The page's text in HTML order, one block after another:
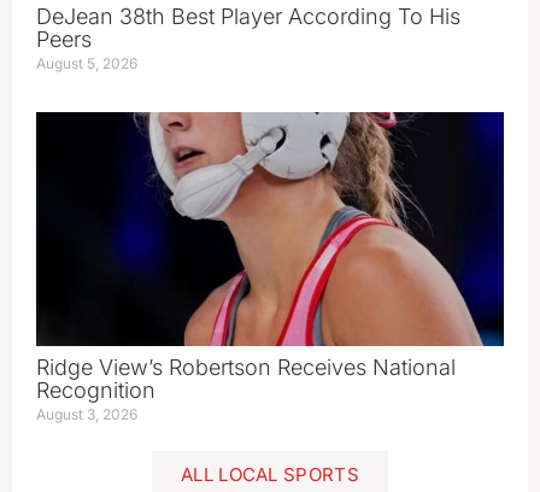
DeJean 38th Best Player According To His
Peers
August 5, 2026
Ridge View’s Robertson Receives National
Recognition
August 3, 2026
ALL LOCAL SPORTS